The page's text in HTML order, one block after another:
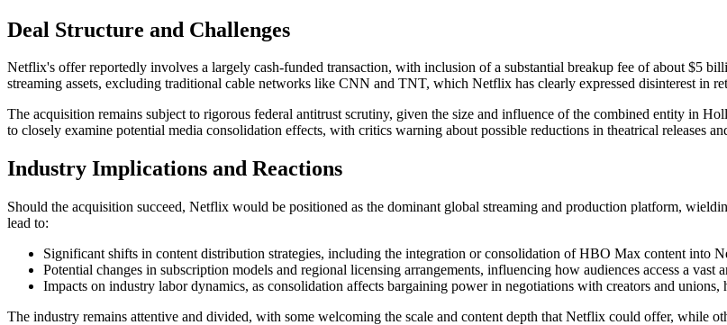
Deal Structure and Challenges
Netflix's offer reportedly involves a largely cash-funded transaction, with inclusion of a substantial breakup fee of about $5
streaming assets, excluding traditional cable networks like CNN and TNT, which Netflix has clearly expressed disinterest in
The acquisition remains subject to rigorous federal antitrust scrutiny, given the size and influence of the combined entity in
to closely examine potential media consolidation effects, with critics warning about possible reductions in theatrical releases
Industry Implications and Reactions
Should the acquisition succeed, Netflix would be positioned as the dominant global streaming and production platform,
lead to:
Significant shifts in content distribution strategies, including the integration or consolidation of HBO Max content into
Potential changes in subscription models and regional licensing arrangements, influencing how audiences access a vast
Impacts on industry labor dynamics, as consolidation affects bargaining power in negotiations with creators and
The industry remains attentive and divided, with some welcoming the scale and content depth that Netflix could offer, while